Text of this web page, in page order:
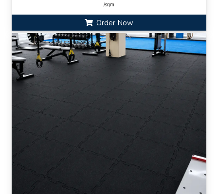
/sqm
Order Now